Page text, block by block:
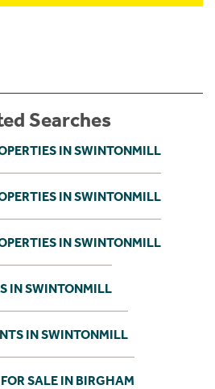
Searches
IN SWINTONMILL
IN SWINTONMILL
IN SWINTONMILL
IN SWINTONMILL
IN SWINTONMILL
SALE IN BIRGHAM